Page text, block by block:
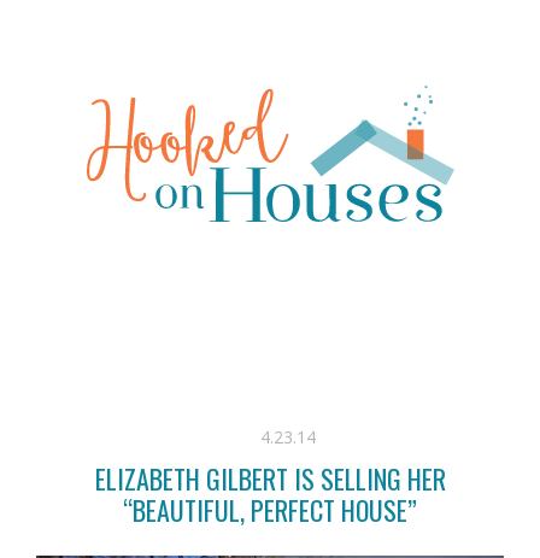
4.23.14
ELIZABETH GILBERT IS SELLING HER
“BEAUTIFUL, PERFECT HOUSE”